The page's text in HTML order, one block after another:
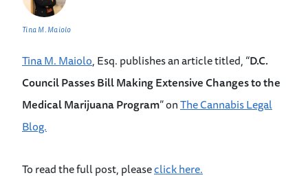
Tina M. Maiolo
Tina M. Maiolo, Esq. publishes an article titled, “D.C.
Council Passes Bill Making Extensive Changes to the
Medical Marijuana Program” onThe Cannabis Legal
Blog.
To read the full post, pleaseclick here.